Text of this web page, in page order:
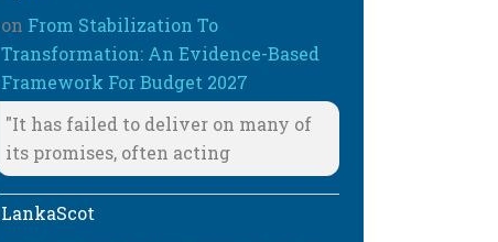
on From Stabilization To
Transformation: An Evidence-Based
Framework For Budget 2027
"It has failed to deliver on many of
its promises, often acting
LankaScot